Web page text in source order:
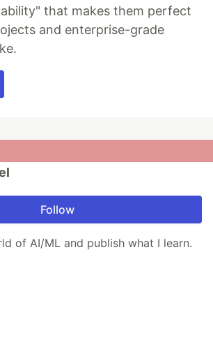
that makes them perfect
and enterprise-grade
Follow
of AI/ML and publish what I learn.